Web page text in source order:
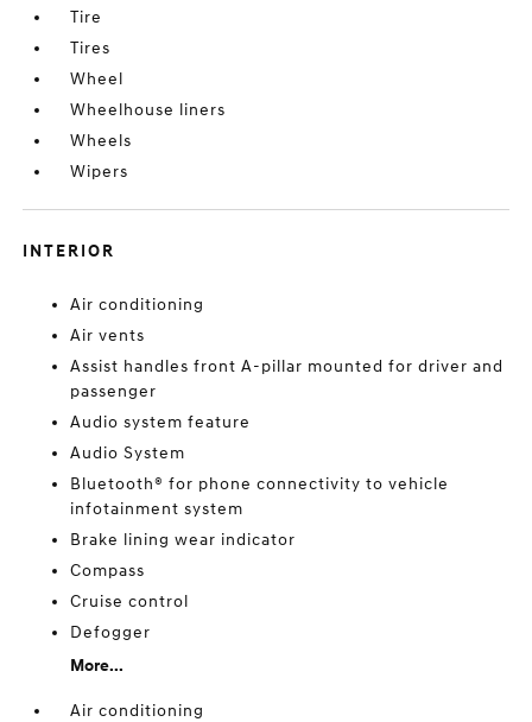
Tire
Tires
Wheel
Wheelhouse liners
Wheels
Wipers
INTERIOR
Air conditioning
Air vents
Assist handles front A-pillar mounted for driver and
passenger
Audio system feature
Audio System
Bluetooth® for phone connectivity to vehicle
infotainment system
Brake lining wear indicator
Compass
Cruise control
Defogger
More...
Air conditioning